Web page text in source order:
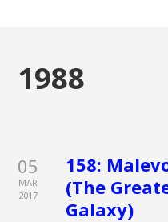
1988
05
MAR
2017
158:
(The
Galaxy)